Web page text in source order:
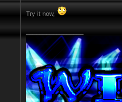
Try it now,